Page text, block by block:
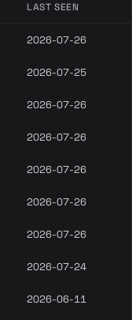
LAST SEEN
2026-07-26
2026-07-25
2026-07-26
2026-07-26
2026-07-26
2026-07-26
2026-07-26
2026-07-24
2026-06-11